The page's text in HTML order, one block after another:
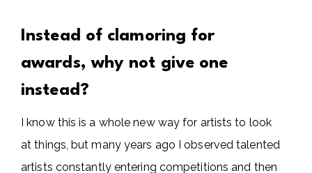
Instead of clamoring for
awards, why not give one
instead?
I know this is a whole new way for artists to look
at things, but many years ago I observed talented
artists constantly entering competitions and then